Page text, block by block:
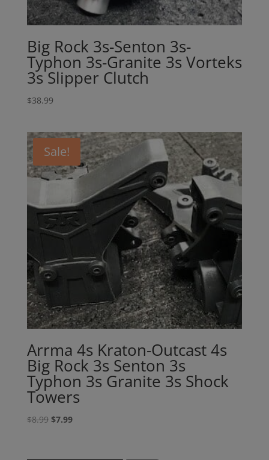
Big Rock 3s-Senton 3s-
Typhon 3s-Granite 3s Vorteks
3s Slipper Clutch
$38.99
Sale!
Arrma 4s Kraton-Outcast 4s
Big Rock 3s Senton 3s
Typhon 3s Granite 3s Shock
Towers
$8.99 Original
$7.99Current